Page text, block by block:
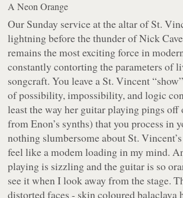
A Neon Orange
Our Sunday service at the altar of St.
lightning before the thunder of Nick
remains the most exciting force in
constantly contorting the parameters of
songcraft. You leave a St. Vincent
of possibility, impossibility, and logic
least the way her guitar playing pings off
from Enon’s synths) that you process in
nothing slumbersome about St.
feel like a modem loading in my mind.
playing is sizzling and the guitar is so
see it when I look away from the stage.
distorted faces - skin coloured balaclava